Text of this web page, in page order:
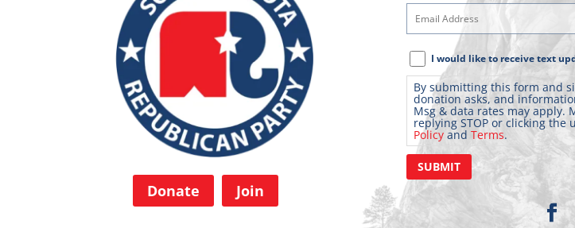
Donate Join
Email
Address(Required)
Text
Message
Consent
I would like to receive text
By submitting this form and
donation asks, and
Msg & data rates may apply.
replying STOP or clicking the
Policyand Terms.
SUBMIT